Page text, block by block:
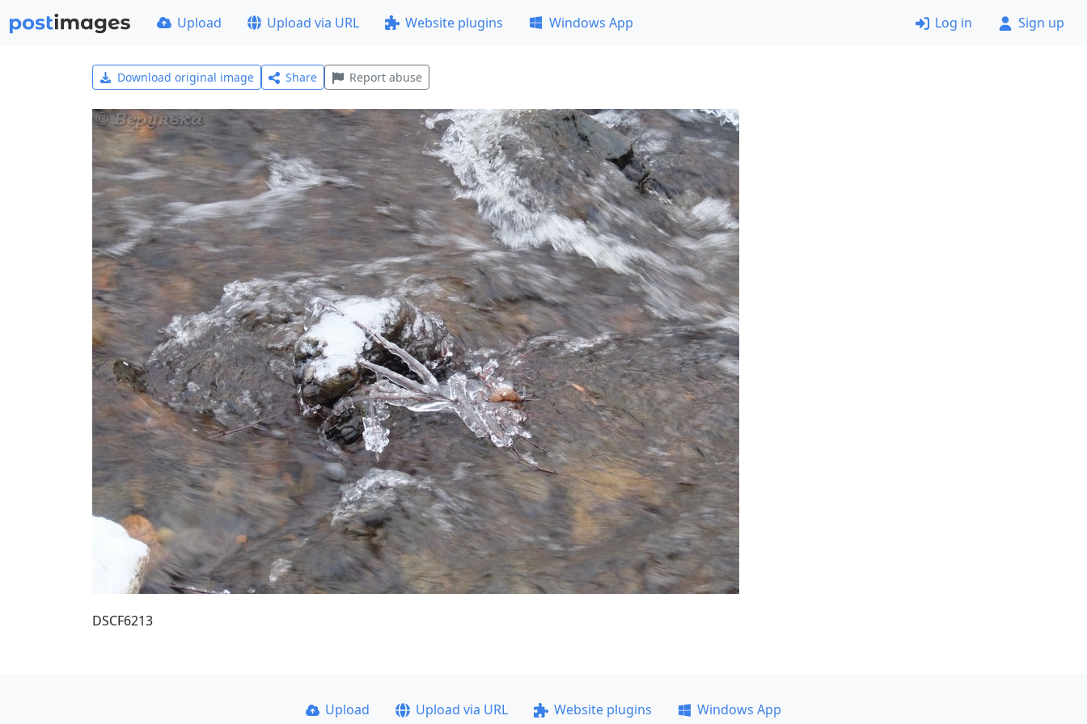
Upload Upload via URL Website plugins Windows App Log in Sign up
Download original image Share Report abuse
DSCF6213
Upload Upload via URL Website plugins Windows App